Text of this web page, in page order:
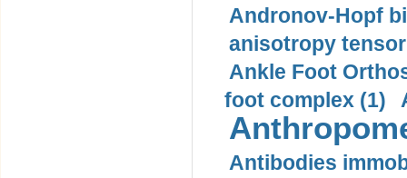
Andronov-Hopf
anisotropy
Ankle Foot
foot complex (1)
Antibodies